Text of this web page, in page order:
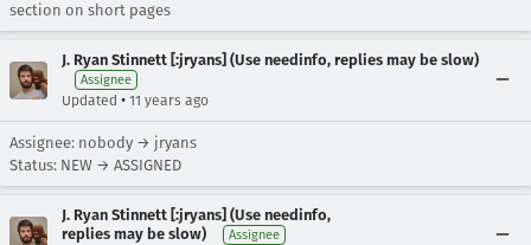
section on short pages
J. Ryan Stinnett [:jryans] (Use needinfo, replies may be slow)
Assignee
Updated • 11 years ago
Assignee: nobody → jryans
Status: NEW → ASSIGNED
J. Ryan Stinnett [:jryans] (Use needinfo,
replies may be slow)
Assignee